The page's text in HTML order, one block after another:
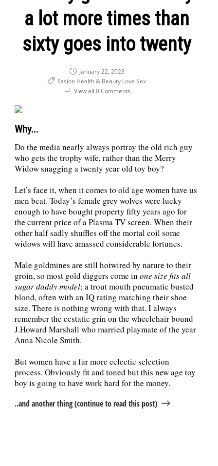
a lot more times than
sixty goes into twenty
January 22, 2023
Fasion Health & Beauty Love Sex
View all 0 Comments
Why...
Do the media nearly always portray the old rich guy
who gets the trophy wife, rather than the Merry
Widow snagging a twenty year old toy boy?
Let’s face it, when it comes to old age women have us
men beat. Today’s female grey wolves were lucky
enough to have bought property fifty years ago for
the current price of a Plasma TV screen. When their
other half sadly shuffles off the mortal coil some
widows will have amassed considerable fortunes.
Male goldmines are still hotwired by nature to their
groin, so most gold diggers come in one size fits all
sugar daddy model; a trout mouth pneumatic busted
blond, often with an IQ rating matching their shoe
size. There is nothing wrong with that. I always
remember the ecstatic grin on the wheelchair bound
J.Howard Marshall who married playmate of the year
Anna Nicole Smith.
But women have a far more eclectic selection
process. Obviously fit and toned but this new age toy
boy is going to have work hard for the money.
..and another thing (continue to read this post)